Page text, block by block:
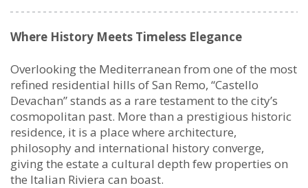
Italian
Where History Meets Timeless Elegance
Overlooking the Mediterranean from one of the most
refined residential hills of San Remo, “Castello
Devachan” stands as a rare testament to the city’s
cosmopolitan past. More than a prestigious historic
residence, it is a place where architecture,
philosophy and international history converge,
giving the estate a cultural depth few properties on
the Italian Riviera can boast.